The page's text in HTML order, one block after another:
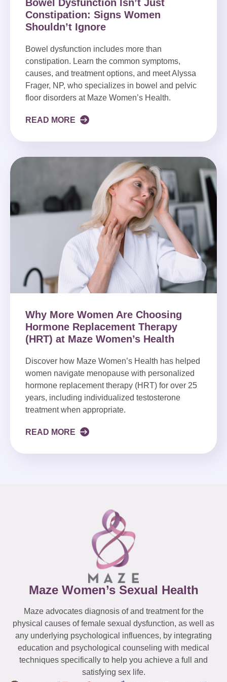
Bowel Dysfunction Isn’t Just
Constipation: Signs Women
Shouldn’t Ignore
Bowel dysfunction includes more than
constipation. Learn the common symptoms,
causes, and treatment options, and meet Alyssa
Frager, NP, who specializes in bowel and pelvic
floor disorders at Maze Women’s Health.
READ MORE
Why More Women Are Choosing
Hormone Replacement Therapy
(HRT) at Maze Women’s Health
Discover how Maze Women’s Health has helped
women navigate menopause with personalized
hormone replacement therapy (HRT) for over 25
years, including individualized testosterone
treatment when appropriate.
READ MORE
Maze Women’s Sexual Health
Maze advocates diagnosis of and treatment for the
physical causes of female sexual dysfunction, as well as
any underlying psychological influences, by integrating
education and psychological counseling with medical
techniques specifically to help you achieve a full and
satisfying sex life.